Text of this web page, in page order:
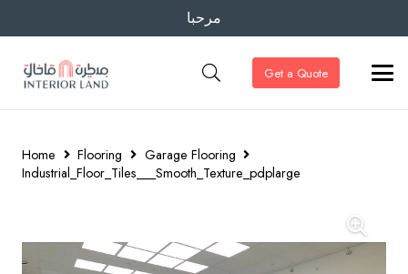
مرحبا
Get a Quote
Home Flooring
Garage Flooring
Industrial_Floor_Tiles___Smooth_Texture_pdplarge